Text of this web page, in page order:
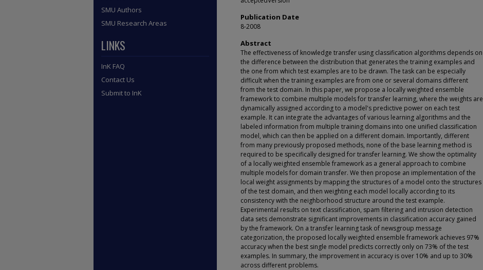
Publication Date
8-2008
Abstract
The effectiveness of knowledge transfer using classification algorithms depends on
the difference between the distribution that generates the training examples and
the one from which test examples are to be drawn. The task can be especially
difficult when the training examples are from one or several domains different
from the test domain. In this paper, we propose a locally weighted ensemble
framework to combine multiple models for transfer learning, where the weights are
dynamically assigned according to a model's predictive power on each test
example. It can integrate the advantages of various learning algorithms and the
labeled information from multiple training domains into one unified classification
model, which can then be applied on a different domain. Importantly, different
from many previously proposed methods, none of the base learning method is
required to be specifically designed for transfer learning. We show the optimality
of a locally weighted ensemble framework as a general approach to combine
multiple models for domain transfer. We then propose an implementation of the
local weight assignments by mapping the structures of a model onto the structures
of the test domain, and then weighting each model locally according to its
consistency with the neighborhood structure around the test example.
Experimental results on text classification, spam filtering and intrusion detection
data sets demonstrate significant improvements in classification accuracy gained
by the framework. On a transfer learning task of newsgroup message
categorization, the proposed locally weighted ensemble framework achieves 97%
accuracy when the best single model predicts correctly only on 73% of the test
examples. In summary, the improvement in accuracy is over 10% and up to 30%
across different problems.
SMU Authors
SMU Research Areas
LINKS
InK FAQ
Contact Us
Submit to InK